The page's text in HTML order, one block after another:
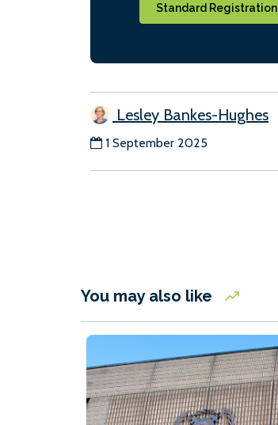
Standard Registration
Lesley Bankes-Hughes
1 September 2025
You may also like